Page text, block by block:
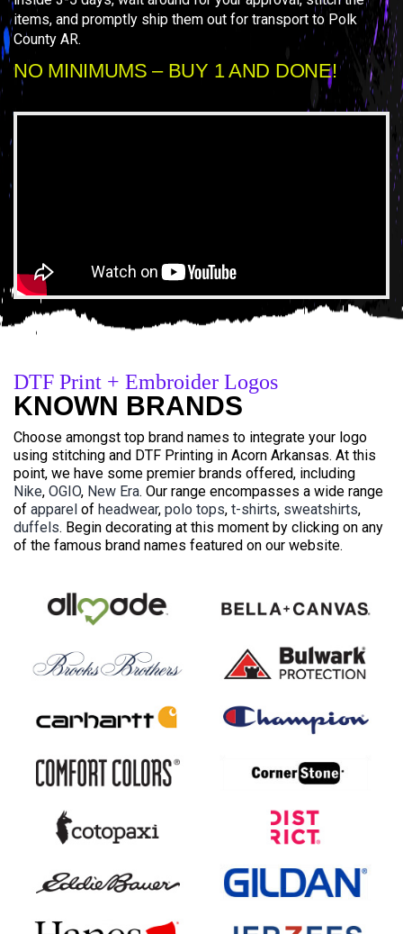
items, and promptly ship them out for transport to Polk
County AR.
NO MINIMUMS – BUY 1 AND DONE!
DTF Print + Embroider Logos
KNOWN BRANDS
Choose amongst top brand names to integrate your logo
using stitching and DTF Printing in Acorn Arkansas. At this
point, we have some premier brands offered, including
Nike, OGIO, New Era. Our range encompasses a wide range
of apparel of headwear, polo tops, t-shirts, sweatshirts,
duffels. Begin decorating at this moment by clicking on any
of the famous brand names featured on our website.